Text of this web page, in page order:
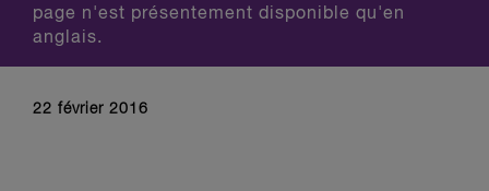
page n'est présentement disponible qu'en
anglais.
22 février 2016